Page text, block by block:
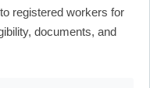
registered workers for
documents, and